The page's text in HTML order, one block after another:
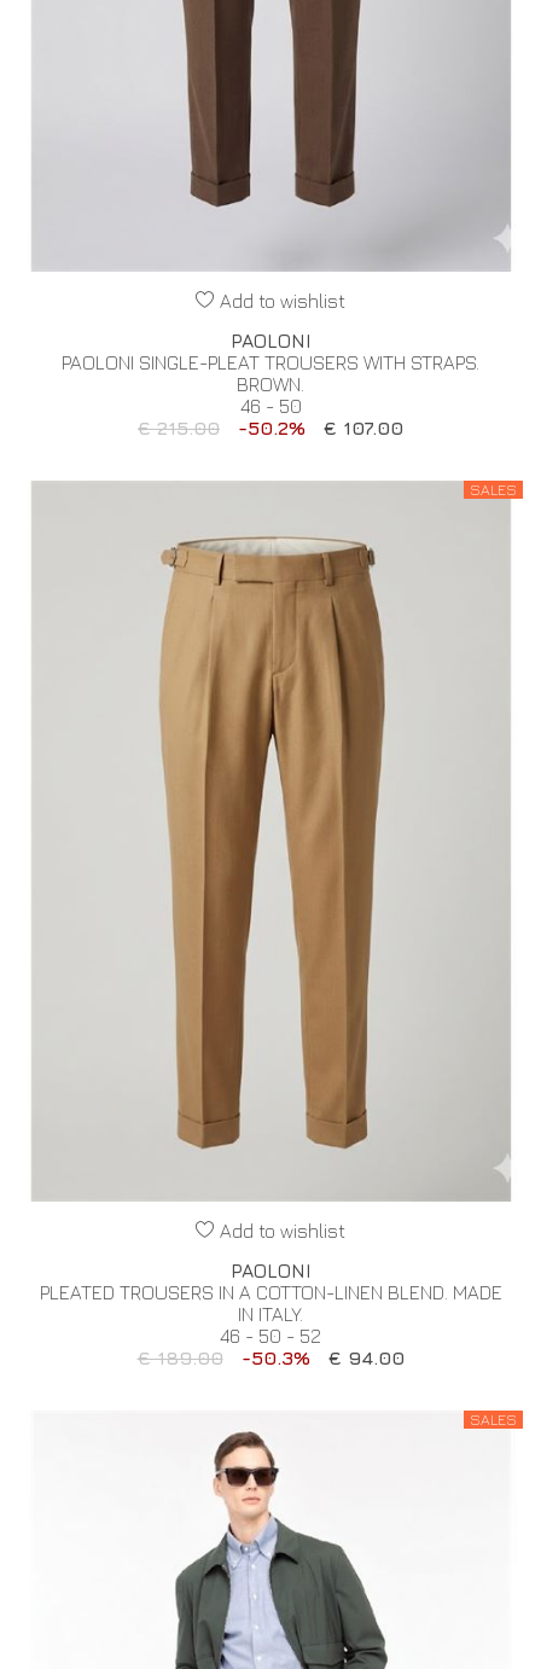
Add to wishlist
PAOLONI
PAOLONI SINGLE-PLEAT TROUSERS WITH STRAPS.
BROWN.
46 - 50
€ 215.00
-50.2% € 107.00
SALES
Add to wishlist
PAOLONI
PLEATED TROUSERS IN A COTTON-LINEN BLEND. MADE
IN ITALY.
46 - 50 - 52
€ 189.00
-50.3% € 94.00
SALES